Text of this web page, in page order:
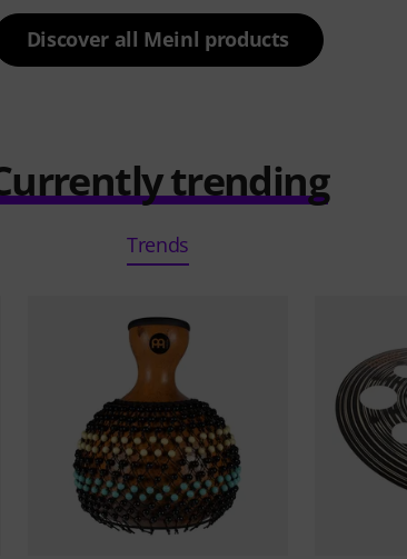
Discover all Meinl products
trending
Trends